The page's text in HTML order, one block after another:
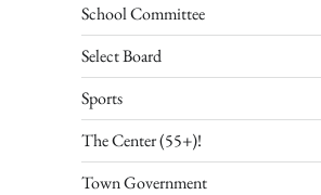
School Committee
Select Board
Sports
The Center (55+)!
Town Government